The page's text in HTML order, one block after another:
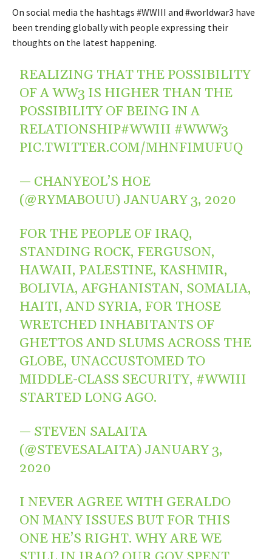
On social media the hashtags #WWIII and #worldwar3 have
been trending globally with people expressing their
thoughts on the latest happening.
REALIZING THAT THE POSSIBILITY
OF A WW3 IS HIGHER THAN THE
POSSIBILITY OF BEING IN A
RELATIONSHIP#WWIII #WWW3
PIC.TWITTER.COM/MHNFIMUFUQ
— CHANYEOL’S HOE
(@RYMABOUU) JANUARY 3, 2020
FOR THE PEOPLE OF IRAQ,
STANDING ROCK, FERGUSON,
HAWAII, PALESTINE, KASHMIR,
BOLIVIA, AFGHANISTAN, SOMALIA,
HAITI, AND SYRIA, FOR THOSE
WRETCHED INHABITANTS OF
GHETTOS AND SLUMS ACROSS THE
GLOBE, UNACCUSTOMED TO
MIDDLE-CLASS SECURITY, #WWIII
STARTED LONG AGO.
— STEVEN SALAITA
(@STEVESALAITA) JANUARY 3,
2020
I NEVER AGREE WITH GERALDO
ON MANY ISSUES BUT FOR THIS
ONE HE’S RIGHT. WHY ARE WE